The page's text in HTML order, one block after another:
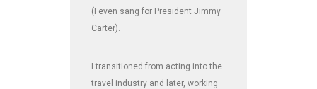
(I even sang for President Jimmy
Carter).
I transitioned from acting into the
travel industry and later, working